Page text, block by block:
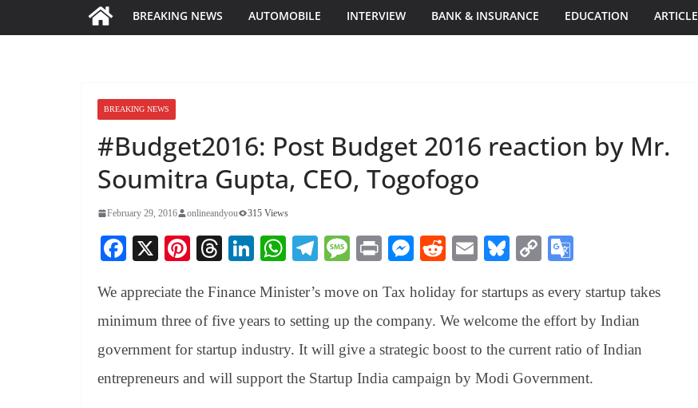
BREAKING NEWS AUTOMOBILE INTERVIEW BANK & INSURANCE EDUCATION ARTICLE
BREAKING NEWS
#Budget2016: Post Budget 2016 reaction by Mr.
Soumitra Gupta, CEO, Togofogo
February 29, 2016 onlineandyou 315 Views
Fa
bo
ok
X
Pi
er
es
t
T
ea
ds
Li
ed
In
W
ts
A
pp
Te
gr
a
m
M
sa
ge
Pr
t
M
se
ng
er
R
di
t
E
ail
Bl
sk
y
C
y
Li
nk
gl
e
Tr
an
We appreciate the Finance Minister’s move on Tax holiday for startups as every startup takes
minimum three of five years to setting up the company. We welcome the effort by Indian
government for startup industry. It will give a strategic boost to the current ratio of Indian
entrepreneurs and will support the Startup India campaign by Modi Government.